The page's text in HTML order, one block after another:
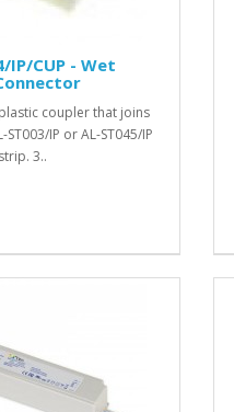
IP/CUP - Wet
coupler that joins
IP or AL-ST045/IP
3..